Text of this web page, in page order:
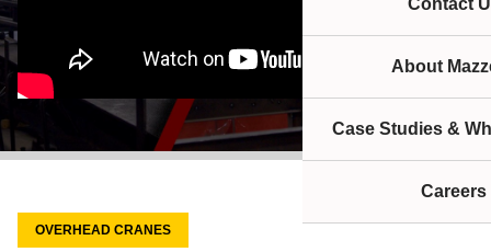
Contact
About
Case Studies &
Careers
OVERHEAD CRANES